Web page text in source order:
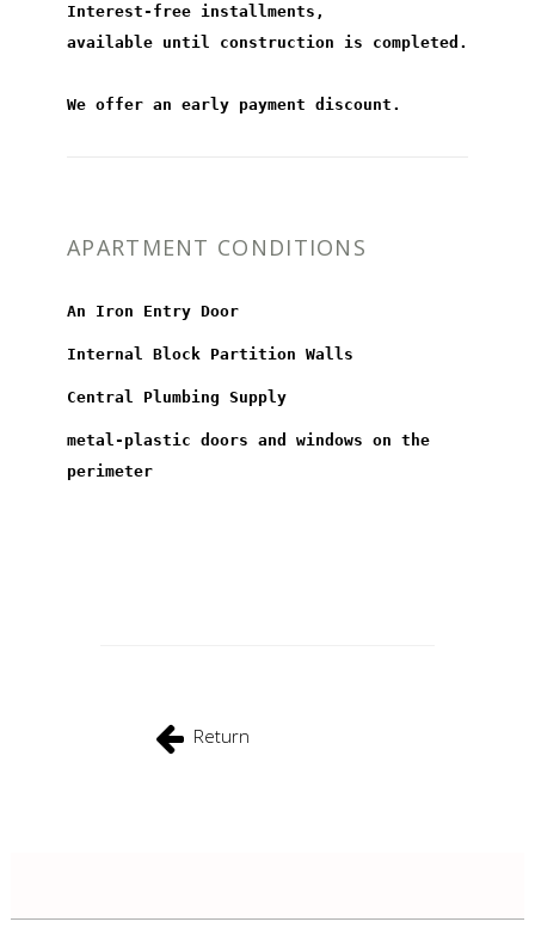
Interest-free installments,
available until construction is completed.
We offer an early payment discount.
APARTMENT CONDITIONS
An Iron Entry Door
Internal Block Partition Walls
Central Plumbing Supply
metal-plastic doors and windows on the
perimeter
Return